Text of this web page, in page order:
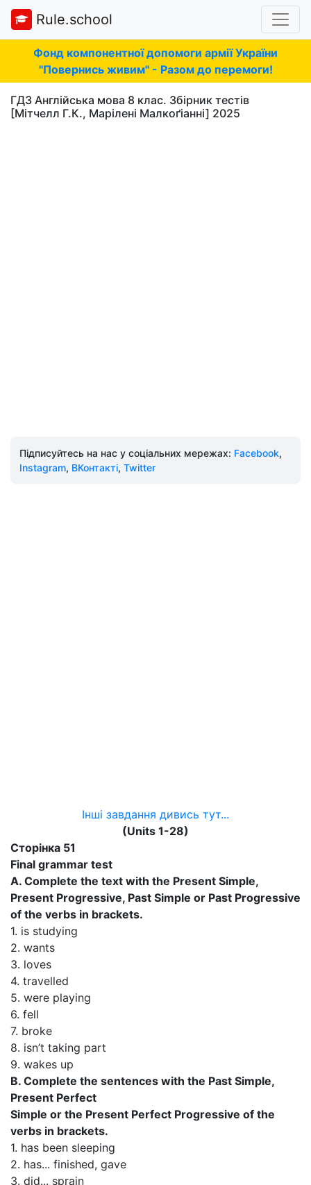
Rule.school
Фонд компонентної допомоги армії України
"Повернись живим" - Разом до перемоги!
ГДЗ Англійська мова 8 клас. Збірник тестів
[Мітчелл Г.К., Марілені Малкоґіанні] 2025
Підписуйтесь на нас у соціальних мережах: Facebook,
Instagram, ВКонтакті, Twitter
Інші завдання дивись тут...
(Units 1-28)
Сторінка 51
Final grammar test
A. Complete the text with the Present Simple,
Present Progressive, Past Simple or Past Progressive
of the verbs in brackets.
1. is studying
2. wants
3. loves
4. travelled
5. were playing
6. fell
7. broke
8. isn’t taking part
9. wakes up
B. Complete the sentences with the Past Simple,
Present Perfect
Simple or the Present Perfect Progressive of the
verbs in brackets.
1. has been sleeping
2. has... finished, gave
3. did... sprain